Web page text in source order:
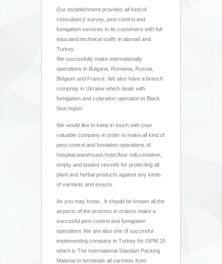
Our establishment provides all kind of
consultancy survey, pest control and
fumigation services to its customers with full
educated technical staffs in abroad and
Turkey .
We succesfully make internationally
operations in Bulgaria, Romania, Russia,
Belgium and France. We also have a branch
compnay in Ukraine which deals with
fumigation and colaration operation in Black
Sea region
We would like to keep in touch with your
valuable company in order to make all kind of
pest control and fumiation operations of
hospital,warehouse,hotel,flour mill,container,
empty and loaded vessels for protecting all
plant and herbal products against any kinds
of varmints and insects.
As you may know , It should be known all the
aspects of the process in orderto make a
succesful pest control and fumigation
operations We are also one of succesful
implementing company in Turkey for ISPM 15
which is The International Standart Packing
Material to terminate all varmints from